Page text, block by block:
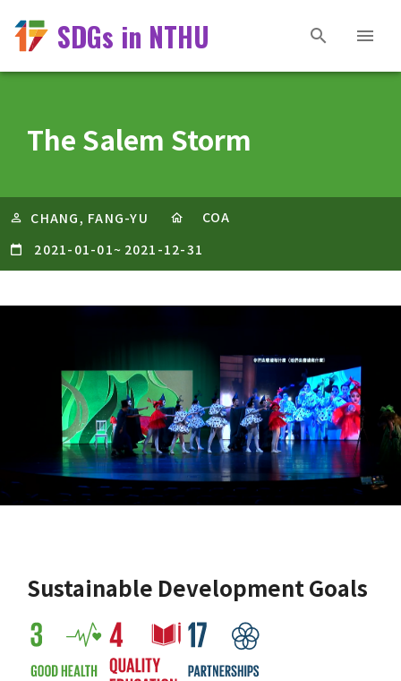
SDGs in NTHU
The Salem Storm
CHANG, FANG-YU
COA
2021-01-01~ 2021-12-31
Sustainable Development Goals